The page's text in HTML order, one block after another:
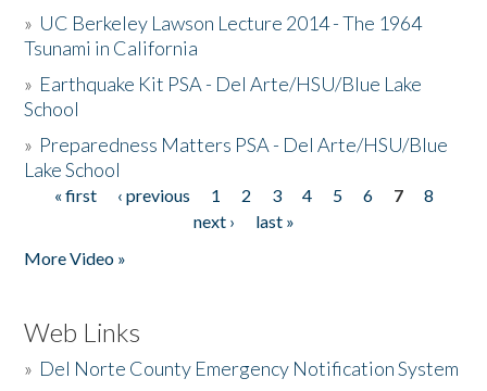
» UC Berkeley Lawson Lecture 2014 - The 1964
Tsunami in California
» Earthquake Kit PSA - Del Arte/HSU/Blue Lake
School
» Preparedness Matters PSA - Del Arte/HSU/Blue
Lake School
Pages
« first ‹ previous 1 2 3 4 5 6 7
8
next ›
last »
More Video »
Web Links
» Del Norte County Emergency Notification System